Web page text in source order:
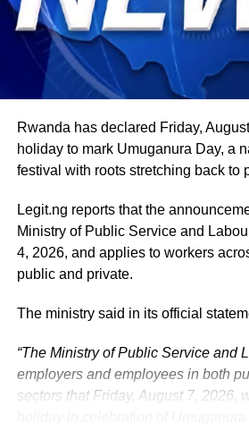
development. ExecutiveBranch
He remains deeply committed to the
and service that have defined his
Tinubu’s efforts to build a more
prosperous Nigeria.
two-week leave period and resume
responsibilities with renewed
the service of the nation.
Rwanda has declared Friday,
holiday to mark Umuganura Day, a
festival with roots stretching back to
Legit.ng reports that the
Ministry of Public Service and
4, 2026, and applies to workers
public and private.
The ministry said in its official
“The Ministry of Public Service and
employers and employees in both
sectors that Friday, August 7, 2026,